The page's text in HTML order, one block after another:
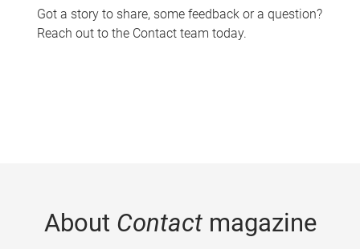
Got a story to share, some feedback or a question?
Reach out to the Contact team today.
About Contactmagazine